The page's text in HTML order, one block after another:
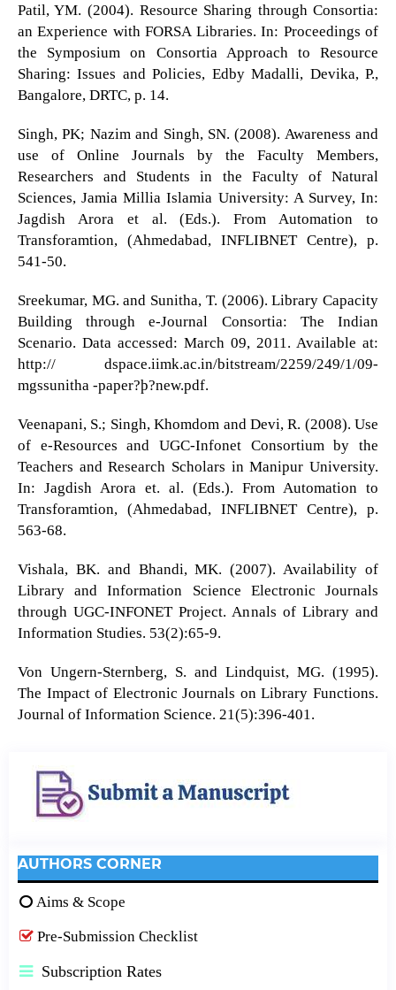
Patil, YM. (2004). Resource Sharing through Consortia:
an Experience with FORSA Libraries. In: Proceedings of
the Symposium on Consortia Approach to Resource
Sharing: Issues and Policies, Edby Madalli, Devika, P.,
Bangalore, DRTC, p. 14.
Singh, PK; Nazim and Singh, SN. (2008). Awareness and
use of Online Journals by the Faculty Members,
Researchers and Students in the Faculty of Natural
Sciences, Jamia Millia Islamia University: A Survey, In:
Jagdish Arora et al. (Eds.). From Automation to
Transforamtion, (Ahmedabad, INFLIBNET Centre), p.
541-50.
Sreekumar, MG. and Sunitha, T. (2006). Library Capacity
Building through e-Journal Consortia: The Indian
Scenario. Data accessed: March 09, 2011. Available at:
http:// dspace.iimk.ac.in/bitstream/2259/249/1/09-
mgssunitha -paper?þ?new.pdf.
Veenapani, S.; Singh, Khomdom and Devi, R. (2008). Use
of e-Resources and UGC-Infonet Consortium by the
Teachers and Research Scholars in Manipur University.
In: Jagdish Arora et. al. (Eds.). From Automation to
Transforamtion, (Ahmedabad, INFLIBNET Centre), p.
563-68.
Vishala, BK. and Bhandi, MK. (2007). Availability of
Library and Information Science Electronic Journals
through UGC-INFONET Project. Annals of Library and
Information Studies. 53(2):65-9.
Von Ungern-Sternberg, S. and Lindquist, MG. (1995).
The Impact of Electronic Journals on Library Functions.
Journal of Information Science. 21(5):396-401.
AUTHORS CORNER
Aims & Scope
Pre-Submission Checklist
Subscription Rates